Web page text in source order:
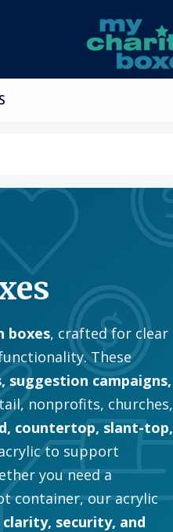
boxes, crafted for clear
These
suggestion campaigns,
nonprofits, churches,
countertop, slant-top,
to support
you need a
container, our acrylic
clarity, security, and